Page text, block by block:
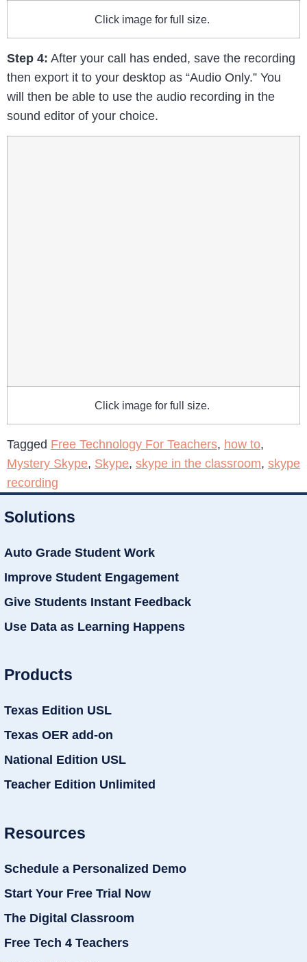
Click image for full size.
Step 4: After your call has ended, save the recording
then export it to your desktop as “Audio Only.” You
will then be able to use the audio recording in the
sound editor of your choice.
Click image for full size.
Tagged Free Technology For Teachers, how to,
Mystery Skype, Skype, skype in the classroom, skype
recording
Solutions
Auto Grade Student Work
Improve Student Engagement
Give Students Instant Feedback
Use Data as Learning Happens
Products
Texas Edition USL
Texas OER add-on
National Edition USL
Teacher Edition Unlimited
Resources
Schedule a Personalized Demo
Start Your Free Trial Now
The Digital Classroom
Free Tech 4 Teachers